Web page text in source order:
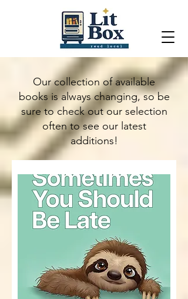
Our collection of available
books is always changing, so be
sure to check out our selection
often to see our latest
additions!